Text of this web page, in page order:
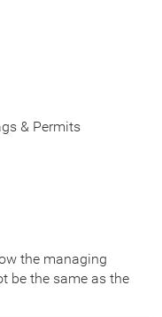
& Permits
the managing
be the same as the